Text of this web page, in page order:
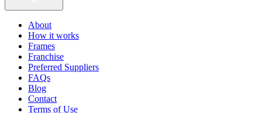
About
How it works
Frames
Franchise
Preferred Suppliers
FAQs
Blog
Contact
Terms of Use